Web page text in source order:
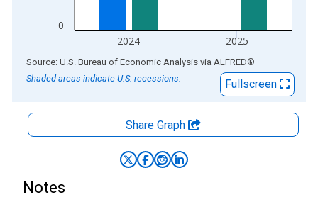
0
2024 2025
End of interactive chart.
Source: U.S. Bureau of Economic Analysis via ALFRED®
Shaded areas indicate U.S. recessions.
Fullscreen
Share Graph
Notes